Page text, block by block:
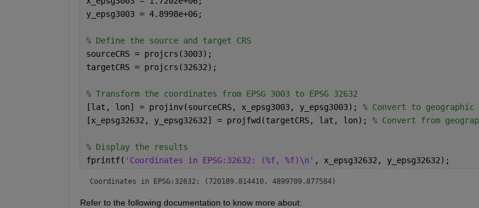
y_epsg3003 = 4.8998e+06;
% Define the source and target CRS
sourceCRS = projcrs(3003);
targetCRS = projcrs(32632);
% Transform the coordinates from EPSG 3003 to EPSG 32632
[lat, lon] = projinv(sourceCRS, x_epsg3003, y_epsg3003); % Convert to
[x_epsg32632, y_epsg32632] = projfwd(targetCRS, lat, lon); % Convert from
% Display the results
fprintf( 'Coordinates in EPSG:32632: (%f, %f)\n' , x_epsg32632, y_epsg32632);
Coordinates in EPSG:32632: (720189.814410, 4899709.877584)
Refer to the following documentation to know more about: